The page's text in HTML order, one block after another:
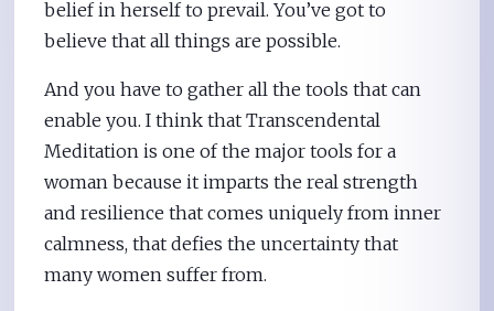
belief in herself to prevail. You’ve got to
believe that all things are possible.
And you have to gather all the tools that can
enable you. I think that Transcendental
Meditation is one of the major tools for a
woman because it imparts the real strength
and resilience that comes uniquely from inner
calmness, that defies the uncertainty that
many women suffer from.